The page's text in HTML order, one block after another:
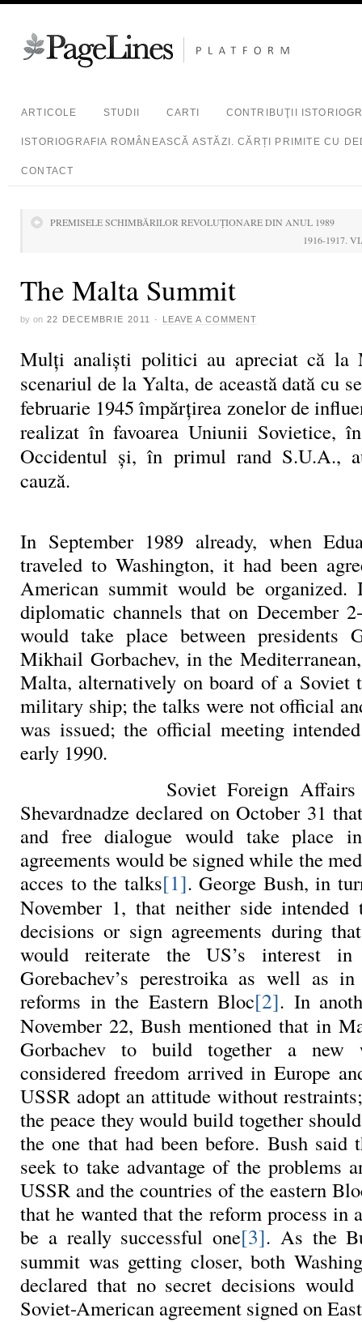
ARTICOLE STUDII CARTI CONTRIBUŢII
ISTORIOGRAFIA ROMÂNEASCĂ ASTĂZI. CĂRȚI PRIMITE CU
CONTACT
PREMISELE SCHIMBĂRILOR REVOLUŢIONARE DIN ANUL 1989
1916-1917.
The Malta Summit
by on 22 DECEMBRIE 2011 · LEAVE A COMMENT
Mulţi analişti politici au apreciat că la
scenariul de la Yalta, de această dată cu
februarie 1945 împărţirea zonelor de
realizat în favoarea Uniunii Sovietice,
Occidentul şi, în primul rand S.U.A.,
cauză.
In September 1989 already, when
traveled to Washington, it had been
American summit would be organized.
diplomatic channels that on December
would take place between presidents
Mikhail Gorbachev, in the
Malta, alternatively on board of a Soviet
military ship; the talks were not official
was issued; the official meeting
early 1990.
Soviet Foreign
Shevardnadze declared on October 31
and free dialogue would take place
agreements would be signed while the
acces to the talks[1]. George Bush, in
November 1, that neither side
decisions or sign agreements during
would reiterate the US’s interest
Gorebachev’s perestroika as well as
reforms in the Eastern Bloc[2]. In
November 22, Bush mentioned that in
Gorbachev to build together a new
considered freedom arrived in Europe
USSR adopt an attitude without
the peace they would build together
the one that had been before. Bush said
seek to take advantage of the problems
USSR and the countries of the eastern
that he wanted that the reform process in
be a really successful one[3]. As the
summit was getting closer, both
declared that no secret decisions
Soviet-American agreement signed on